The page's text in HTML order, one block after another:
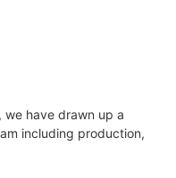
we have drawn up a
including production,